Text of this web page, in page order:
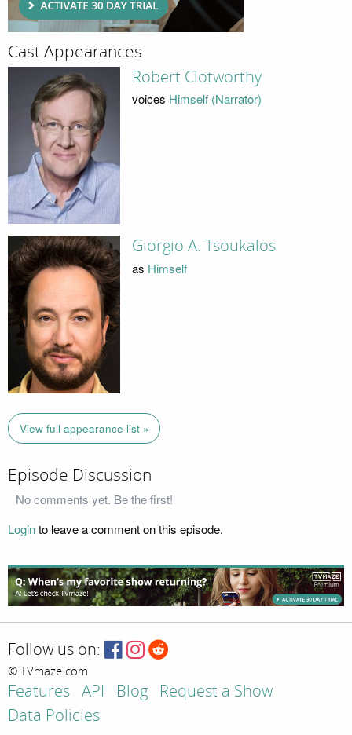
Cast Appearances
Robert Clotworthy
voices Himself (Narrator)
Giorgio A. Tsoukalos
as Himself
View full appearance list »
Episode Discussion
No comments yet. Be the first!
Loginto leave a comment on this episode.
Follow us on:
© TVmaze.com
Features API Blog
Request a Show
Data Policies